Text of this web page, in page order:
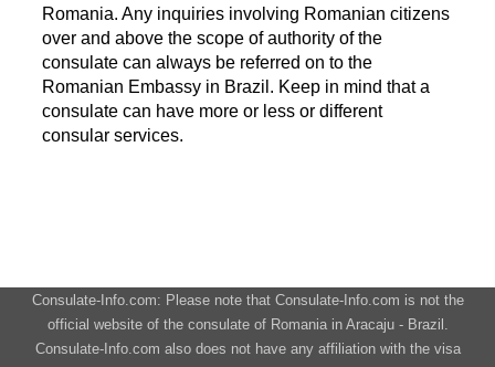
Romania. Any inquiries involving Romanian citizens
over and above the scope of authority of the
consulate can always be referred on to the
Romanian Embassy in Brazil. Keep in mind that a
consulate can have more or less or different
consular services.
Consulate-Info.com: Please note that Consulate-Info.com is not the
official website of the consulate of Romania in Aracaju - Brazil.
Consulate-Info.com also does not have any affiliation with the visa